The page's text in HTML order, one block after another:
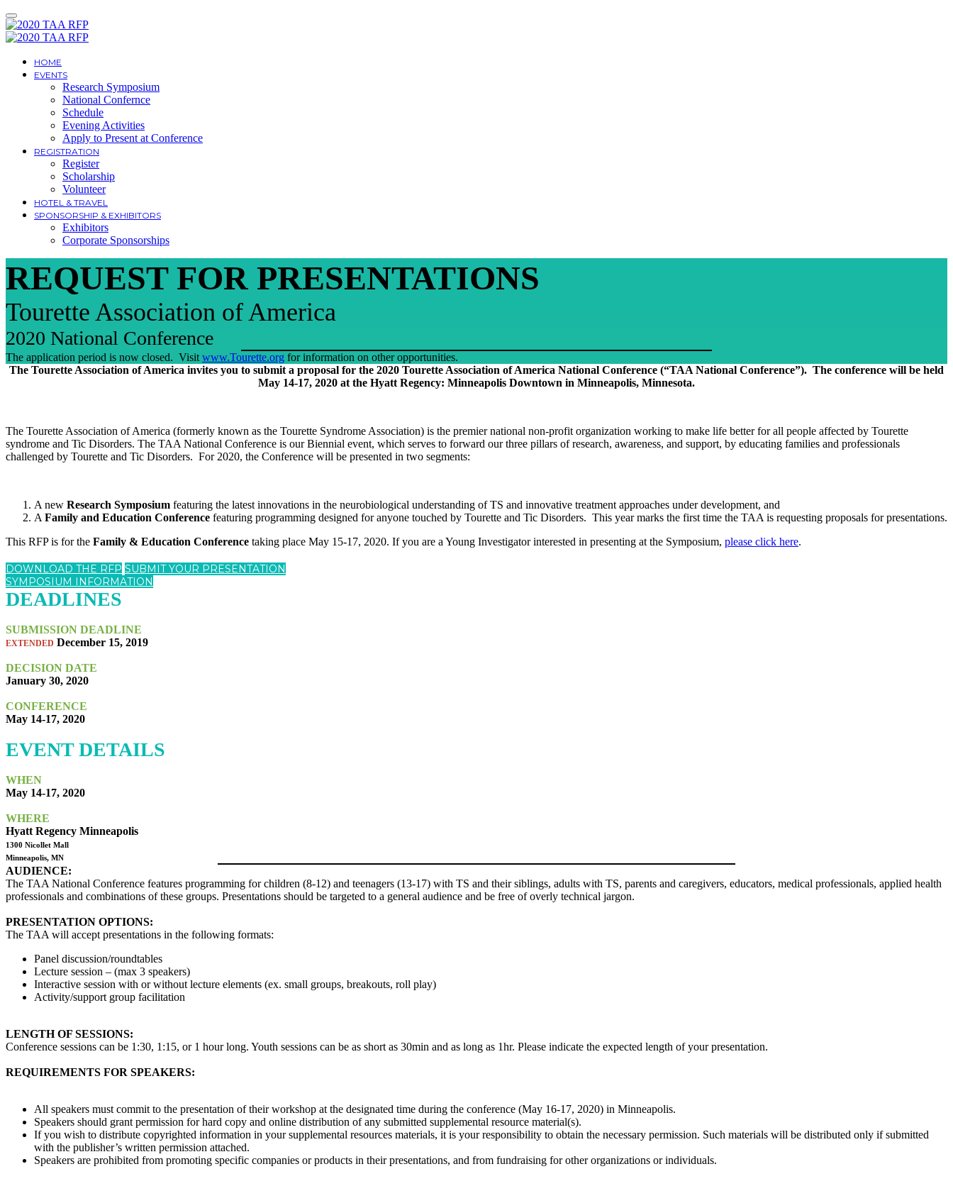
HOME
EVENTS
Research Symposium
National Confernce
Schedule
Evening Activities
Apply to Present at Conference
REGISTRATION
Register
Scholarship
Volunteer
HOTEL & TRAVEL
SPONSORSHIP & EXHIBITORS
Exhibitors
Corporate Sponsorships
REQUEST FOR PRESENTATIONS
Tourette Association of America
2020 National Conference
The application period is now closed. Visit www.Tourette.org for information on other opportunities.
The Tourette Association of America invites you to submit a proposal for the 2020 Tourette Association of America National Conference (“TAA National Conference”). The conference will be held
May 14-17, 2020 at the Hyatt Regency: Minneapolis Downtown in Minneapolis, Minnesota.
The Tourette Association of America (formerly known as the Tourette Syndrome Association) is the premier national non-profit organization working to make life better for all people affected by Tourette
syndrome and Tic Disorders. The TAA National Conference is our Biennial event, which serves to forward our three pillars of research, awareness, and support, by educating families and professionals
challenged by Tourette and Tic Disorders. For 2020, the Conference will be presented in two segments:
A new Research Symposium featuring the latest innovations in the neurobiological understanding of TS and innovative treatment approaches under development, and
A Family and Education Conference featuring programming designed for anyone touched by Tourette and Tic Disorders. This year marks the first time the TAA is requesting proposals for presentations.
This RFP is for the Family & Education Conference taking place May 15-17, 2020. If you are a Young Investigator interested in presenting at the Symposium, please click here.
DOWNLOAD THE RFP SUBMIT YOUR PRESENTATION
SYMPOSIUM INFORMATION
DEADLINES
SUBMISSION DEADLINE
EXTENDED December 15, 2019
DECISION DATE
January 30, 2020
CONFERENCE
May 14-17, 2020
EVENT DETAILS
WHEN
May 14-17, 2020
WHERE
Hyatt Regency Minneapolis
1300 Nicollet Mall
Minneapolis, MN
AUDIENCE:
The TAA National Conference features programming for children (8-12) and teenagers (13-17) with TS and their siblings, adults with TS, parents and caregivers, educators, medical professionals, applied health
professionals and combinations of these groups. Presentations should be targeted to a general audience and be free of overly technical jargon.
PRESENTATION OPTIONS:
The TAA will accept presentations in the following formats:
Panel discussion/roundtables
Lecture session – (max 3 speakers)
Interactive session with or without lecture elements (ex. small groups, breakouts, roll play)
Activity/support group facilitation
LENGTH OF SESSIONS:
Conference sessions can be 1:30, 1:15, or 1 hour long. Youth sessions can be as short as 30min and as long as 1hr. Please indicate the expected length of your presentation.
REQUIREMENTS FOR SPEAKERS:
All speakers must commit to the presentation of their workshop at the designated time during the conference (May 16-17, 2020) in Minneapolis.
Speakers should grant permission for hard copy and online distribution of any submitted supplemental resource material(s).
If you wish to distribute copyrighted information in your supplemental resources materials, it is your responsibility to obtain the necessary permission. Such materials will be distributed only if submitted
with the publisher’s written permission attached.
Speakers are prohibited from promoting specific companies or products in their presentations, and from fundraising for other organizations or individuals.